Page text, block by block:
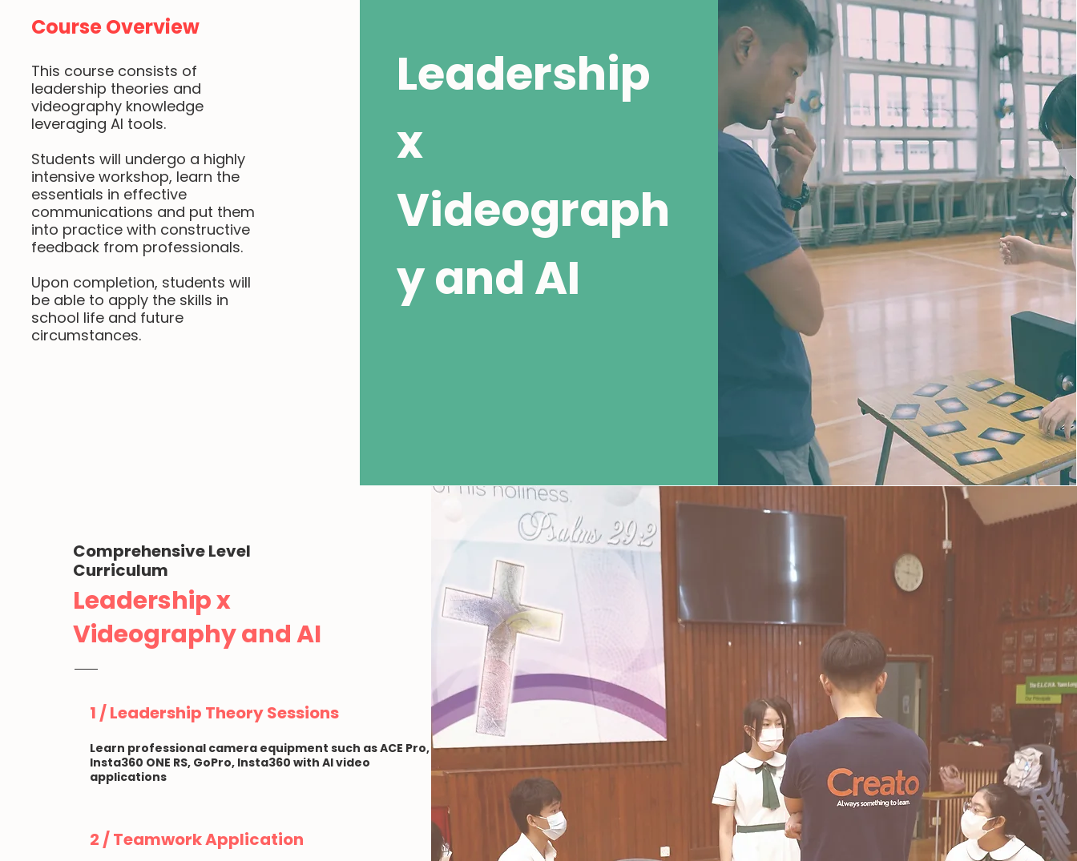
Course Overview
This course consists of
leadership theories and
videography knowledge
leveraging AI tools.
Students will undergo a highly
intensive workshop, learn the
essentials in effective
communications and put them
into practice with constructive
feedback from professionals.
Upon completion, students will
be able to apply the skills in
school life and future
circumstances.
Leadership
x
Videograph
y and AI
Comprehensive Level
Curriculum
Leadership x
Videography and AI
1 / Leadership Theory Sessions
Learn professional camera equipment such as ACE Pro,
Insta360 ONE RS, GoPro, Insta360 with AI video
applications
2 / Teamwork Application